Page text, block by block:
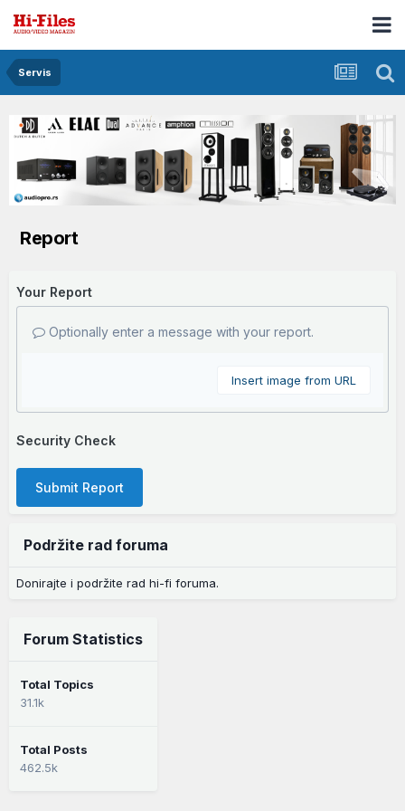
Servis
Report
Your Report
Optionally enter a message with your report.
Insert image from URL
Security Check
Submit Report
Podržite rad foruma
Donirajte i podržite rad hi-fi foruma.
Forum Statistics
Total Topics
31.1k
Total Posts
462.5k